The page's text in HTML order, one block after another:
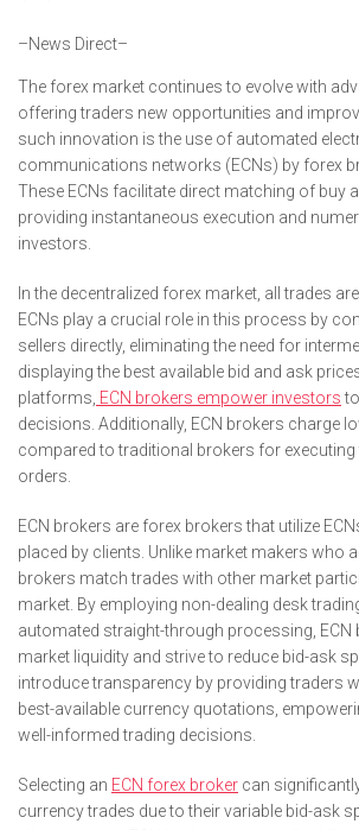
–News Direct–
The forex market continues to evolve with
offering traders new opportunities and
such innovation is the use of automated
communications networks (ECNs) by forex
These ECNs facilitate direct matching of buy
providing instantaneous execution and
investors.
In the decentralized forex market, all trades
ECNs play a crucial role in this process by
sellers directly, eliminating the need for
displaying the best available bid and ask
platforms, ECN brokers empower investors
decisions. Additionally, ECN brokers charge
compared to traditional brokers for
orders.
ECN brokers are forex brokers that utilize
placed by clients. Unlike market makers who
brokers match trades with other market
market. By employing non-dealing desk
automated straight-through processing, ECN
market liquidity and strive to reduce bid-ask
introduce transparency by providing traders
best-available currency quotations,
well-informed trading decisions.
Selecting an ECN forex broker can
currency trades due to their variable bid-ask